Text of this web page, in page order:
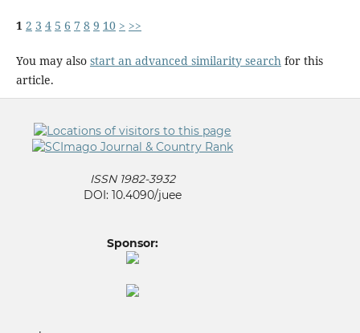
1 2 3 4 5 6 7 8 9 10 > >>
You may also start an advanced similarity search for this
article.
ISSN 1982-3932
DOI: 10.4090/juee
Sponsor: